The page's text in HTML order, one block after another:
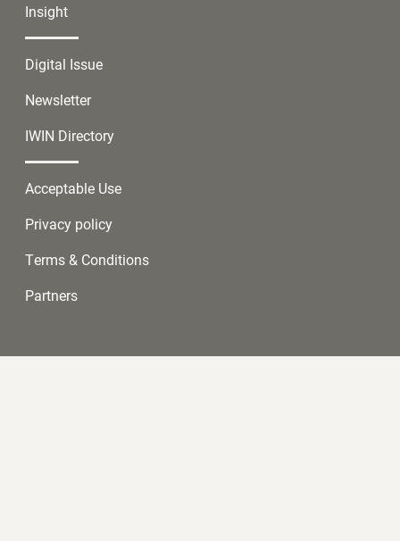
Insight
Digital Issue
Newsletter
IWIN Directory
Acceptable Use
Privacy policy
Terms & Conditions
Partners